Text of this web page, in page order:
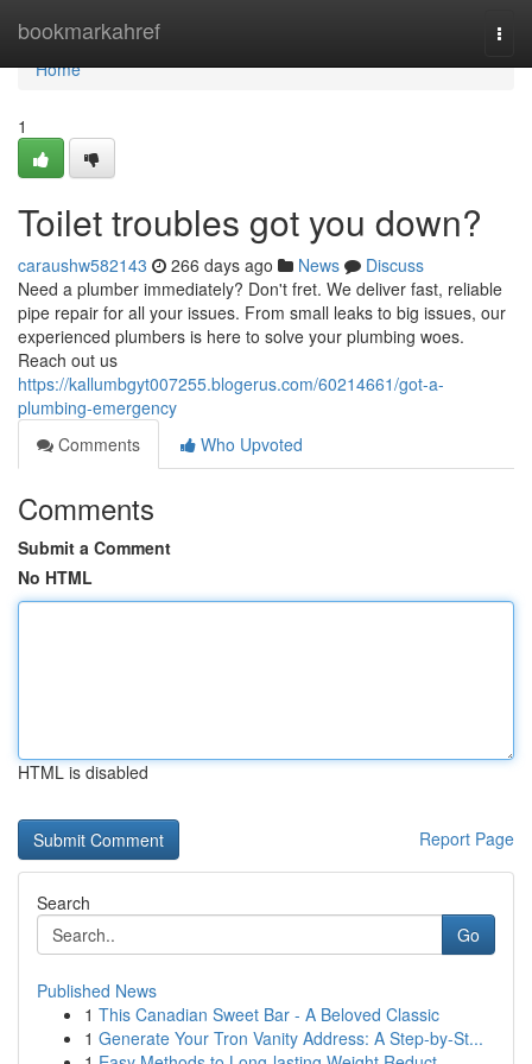
bookmarkahref
Home
Home
1
Toilet troubles got you down?
caraushw582143 266 days ago News
Discuss
Need a plumber immediately? Don't fret. We deliver fast, reliable
pipe repair for all your issues. From small leaks to big issues, our
experienced plumbers is here to solve your plumbing woes.
Reach out us
https://kallumbgyt007255.blogerus.com/60214661/got-a-
plumbing-emergency
Comments
Who Upvoted
Comments
Submit a Comment
No HTML
HTML is disabled
Report Page
Search
Go
Published News
1 This Canadian Sweet Bar - A Beloved Classic
1 Generate Your Tron Vanity Address: A Step-by-St...